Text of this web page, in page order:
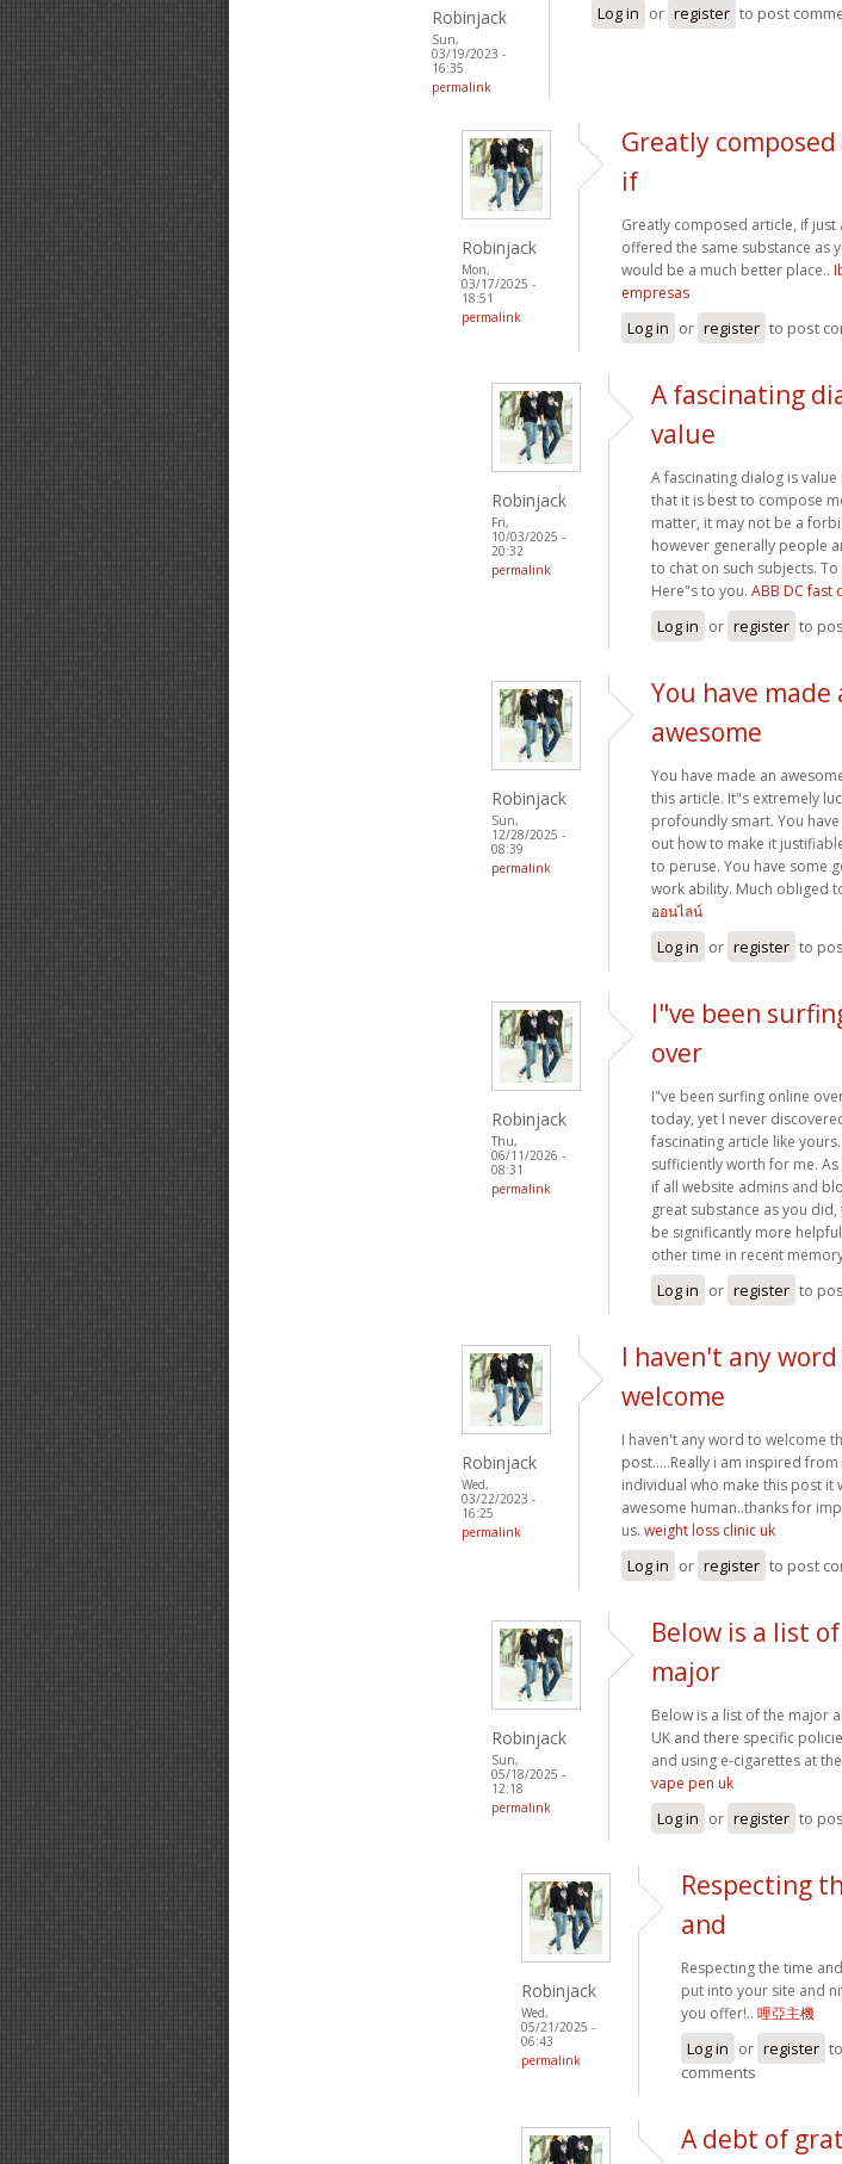
Robinjack
Sun,
03/19/2023 -
16:35
permalink
Log in or register to post
Robinjack
Mon,
03/17/2025 -
18:51
permalink
Greatly
if
Greatly composed article, if just
offered the same substance as
would be a much better place..
empresas
Log in or register to post
Robinjack
Fri,
10/03/2025 -
20:32
permalink
A fascinating
value
A fascinating dialog is value
that it is best to compose
matter, it may not be a
however generally people
to chat on such subjects.
Here"s to you. ABB DC fast
Log in or register to
Robinjack
Sun,
12/28/2025 -
08:39
permalink
You have made
awesome
You have made an
this article. It"s extremely
profoundly smart. You
out how to make it
to peruse. You have some
work ability. Much obliged
ออนไลน์
Log in or register to
Robinjack
Thu,
06/11/2026 -
08:31
permalink
I"ve been
over
I"ve been surfing online
today, yet I never
fascinating article like
sufficiently worth for me. As
if all website admins and
great substance as you did,
be significantly more
other time in recent
Log in or register to
Robinjack
Wed,
03/22/2023 -
16:25
permalink
I haven't any
welcome
I haven't any word to welcome
post.....Really i am inspired
individual who make this post it
awesome human..thanks for
us. weight loss clinic uk
Log in or register to post
Robinjack
Sun,
05/18/2025 -
12:18
permalink
Below is a list
major
Below is a list of the major
UK and there specific
and using e-cigarettes at
vape pen uk
Log in or register to
Robinjack
Wed,
05/21/2025 -
06:43
permalink
Respecting
and
Respecting the time
put into your site and
you offer!.. 哩亞主機
Log in or register
comments
A debt of